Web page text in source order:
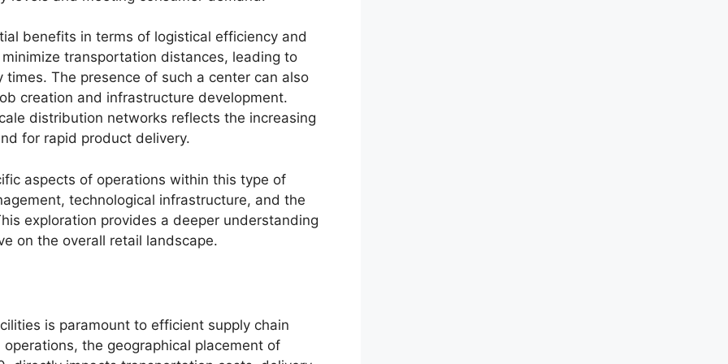
benefits in terms of logistical efficiency and
transportation distances, leading to
The presence of such a center can also
creation and infrastructure development.
distribution networks reflects the increasing
for rapid product delivery.
aspects of operations within this type of
technological infrastructure, and the
exploration provides a deeper understanding
on the overall retail landscape.
is paramount to efficient supply chain
the geographical placement of